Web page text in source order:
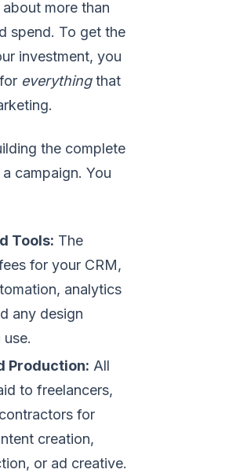
more than
spend. To get the
investment, you
everythingthat
the complete
campaign. You
Tools: The
for your CRM,
analytics
any design
Production: All
to freelancers,
for
creation,
or ad creative.